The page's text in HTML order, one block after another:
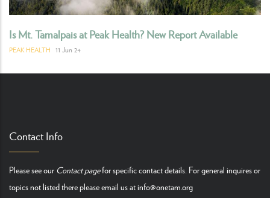
Is Mt. Tamalpais at Peak Health? New Report Available
PEAK HEALTH 11 Jun 24
Contact Info
Please see our Contact pagefor specific contact details. For general inquires or
topics not listed there please email us atinfo@onetam.org